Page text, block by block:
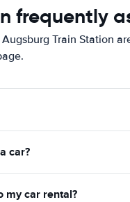
frequently
Train Station
car?
my car rental?